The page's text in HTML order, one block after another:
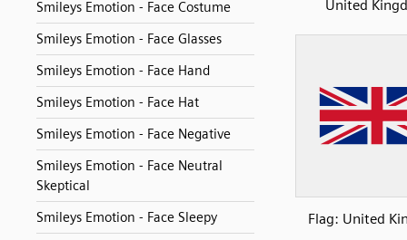
Smileys Emotion - Face Costume
Smileys Emotion - Face Glasses
Smileys Emotion - Face Hand
Smileys Emotion - Face Hat
Smileys Emotion - Face Negative
Smileys Emotion - Face Neutral
Skeptical
Smileys Emotion - Face Sleepy
United
Flag: United